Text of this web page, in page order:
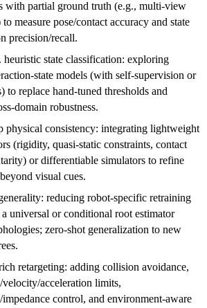
with partial ground truth (e.g., multi-view
to measure pose/contact accuracy and state
precision/recall.
heuristic state classification: exploring
state models (with self-supervision or
to replace hand-tuned thresholds and
domain robustness.
physical consistency: integrating lightweight
(rigidity, quasi-static constraints, contact
or differentiable simulators to refine
visual cues.
reducing robot-specific retraining
universal or conditional root estimator
zero-shot generalization to new
retargeting: adding collision avoidance,
acceleration limits,
control, and environment-aware